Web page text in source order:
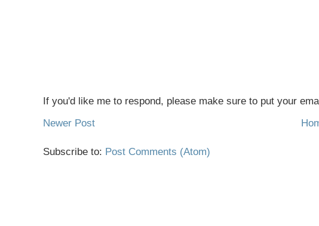
If you'd like me to respond, please make sure to put your
Newer Post
Subscribe to: Post Comments (Atom)